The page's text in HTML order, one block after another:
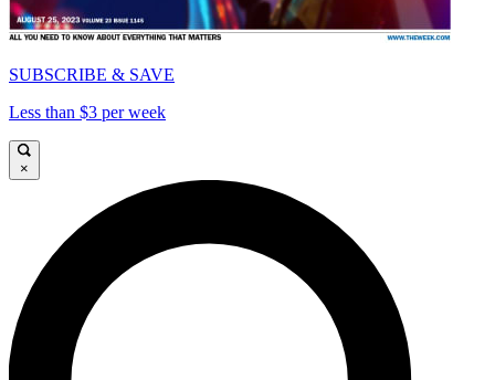
SUBSCRIBE & SAVE
Less than $3 per week
×